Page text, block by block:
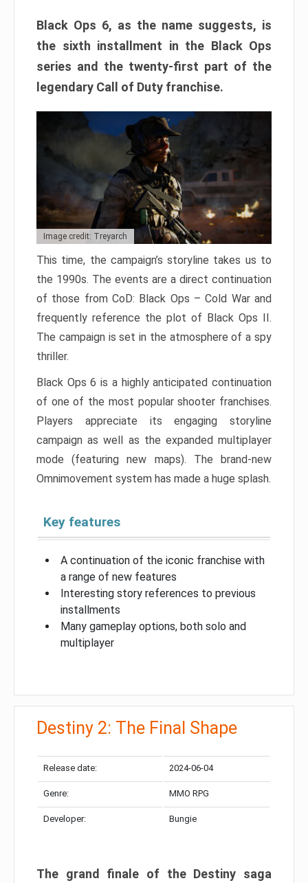
Black Ops 6, as the name suggests, is
the sixth installment in the Black Ops
series and the twenty-first part of the
legendary Call of Duty franchise.
Image credit: Treyarch
This time, the campaign’s storyline takes us to
the 1990s. The events are a direct continuation
of those from CoD: Black Ops – Cold War and
frequently reference the plot of Black Ops II.
The campaign is set in the atmosphere of a spy
thriller.
Black Ops 6 is a highly anticipated continuation
of one of the most popular shooter franchises.
Players appreciate its engaging storyline
campaign as well as the expanded multiplayer
mode (featuring new maps). The brand-new
Omnimovement system has made a huge splash.
Key features
A continuation of the iconic franchise with
a range of new features
Interesting story references to previous
installments
Many gameplay options, both solo and
multiplayer
Destiny 2: The Final Shape
Release date: 2024-06-04
Genre: MMO RPG
Developer: Bungie
The grand finale of the Destiny saga